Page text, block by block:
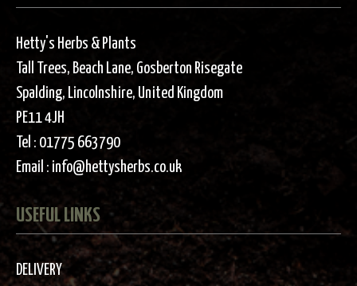
Hetty's Herbs & Plants
Tall Trees, Beach Lane, Gosberton Risegate
Spalding, Lincolnshire, United Kingdom
PE11 4JH
Tel : 01775 663790
Email : info@hettysherbs.co.uk
USEFUL LINKS
DELIVERY